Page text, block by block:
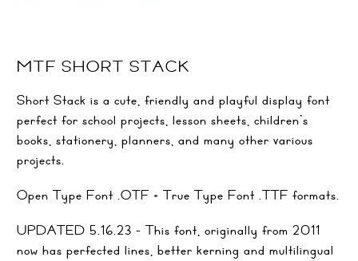
MTF SHORT STACK
Short Stack is a cute, friendly and playful display font
perfect for school projects, lesson sheets, children’s
books, stationery, planners, and many other various
projects.
Open Type Font .OTF + True Type Font .TTF formats.
UPDATED 5.16.23 - This font, originally from 2011
now has perfected lines, better kerning and multilingual